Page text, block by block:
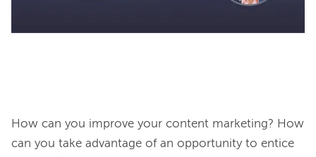
How can you improve your content marketing? How
can you take advantage of an opportunity to entice